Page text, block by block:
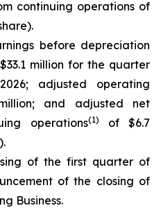
continuing operations of
before depreciation
million for the quarter
adjusted operating
and adjusted net
operations(1)
of $6.7
of the first quarter of
of the closing of
Business.